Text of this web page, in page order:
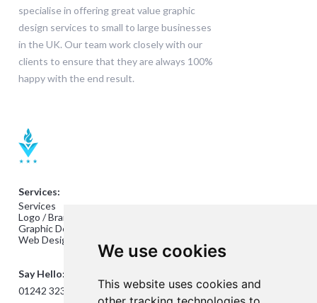
We use cookies
This website uses cookies and
specialise in offering great value graphic
design services to small to large businesses
in the UK. Our team work closely with our
clients to ensure that they are always 100%
happy with the end result.
Services:
Services
Logo / Branding Design
Graphic Design
Web Design
Say Hello:
01242 323824